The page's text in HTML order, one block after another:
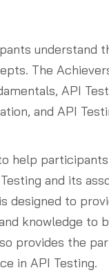
understand
The
API
and API
help
and its
designed to
knowledge to
provides the
in API Testing.